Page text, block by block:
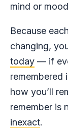
mind or
Because
changing,
today — if
remembered
how you’ll
remember is
inexact.